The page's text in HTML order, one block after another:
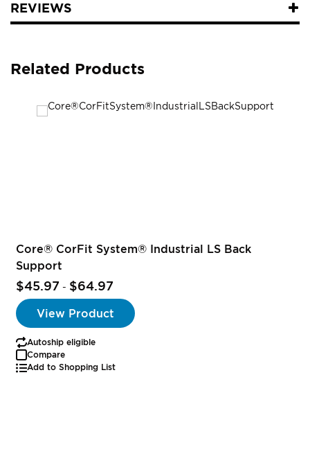
REVIEWS
Related Products
Core® CorFit System® Industrial LS Back
Support
$45.97 - $64.97
View Product
Autoship eligible
Compare
Add to Shopping List